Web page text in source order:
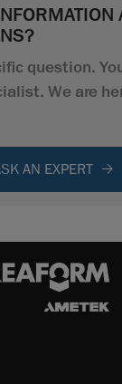
question.
We are
AN EXPERT